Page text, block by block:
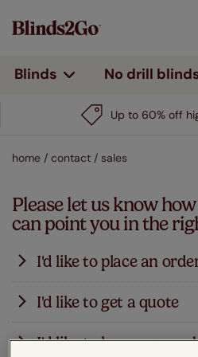
Blinds No drill
Up to 60% off
home / contact / sales
Please let us know
can point you in the
I'd like to place an
We've made it easy-peasy to
website - just click on your
your measurements on the
to get an instant price for that
I'd like to get a quote
You can see prices for blinds
I'd like to know more